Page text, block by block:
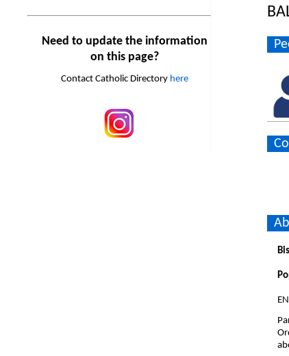
Need to update the information
on this page?
Contact Catholic Directory here